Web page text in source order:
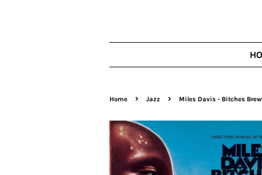
Home › Jazz › Miles Davis - Bitches Brew